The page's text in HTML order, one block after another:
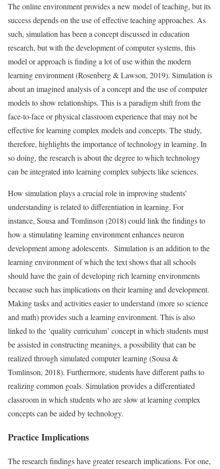
The online environment provides a new model of teaching, but its
success depends on the use of effective teaching approaches. As
such, simulation has been a concept discussed in education
research, but with the development of computer systems, this
model or approach is finding a lot of use within the modern
learning environment (Rosenberg & Lawson, 2019). Simulation is
about an imagined analysis of a concept and the use of computer
models to show relationships. This is a paradigm shift from the
face-to-face or physical classroom experience that may not be
effective for learning complex models and concepts. The study,
therefore, highlights the importance of technology in learning. In
so doing, the research is about the degree to which technology
can be integrated into learning complex subjects like sciences.
How simulation plays a crucial role in improving students’
understanding is related to differentiation in learning. For
instance, Sousa and Tomlinson (2018) could link the findings to
how a stimulating learning environment enhances neuron
development among adolescents. Simulation is an addition to the
learning environment of which the text shows that all schools
should have the gain of developing rich learning environments
because such has implications on their learning and development.
Making tasks and activities easier to understand (more so science
and math) provides such a learning environment. This is also
linked to the ‘quality curriculum’ concept in which students must
be assisted in constructing meanings, a possibility that can be
realized through simulated computer learning (Sousa &
Tomlinson, 2018). Furthermore, students have different paths to
realizing common goals. Simulation provides a differentiated
classroom in which students who are slow at learning complex
concepts can be aided by technology.
Practice Implications
The research findings have greater research implications. For one,